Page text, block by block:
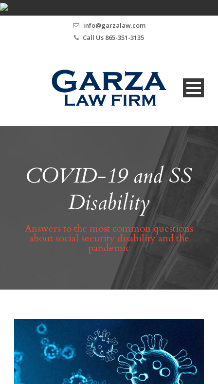
info@garzalaw.com
Call Us 865-351-3135
COVID-19 and SS
Disability
Answers to the most common questions
about social security disability and the
pandemic